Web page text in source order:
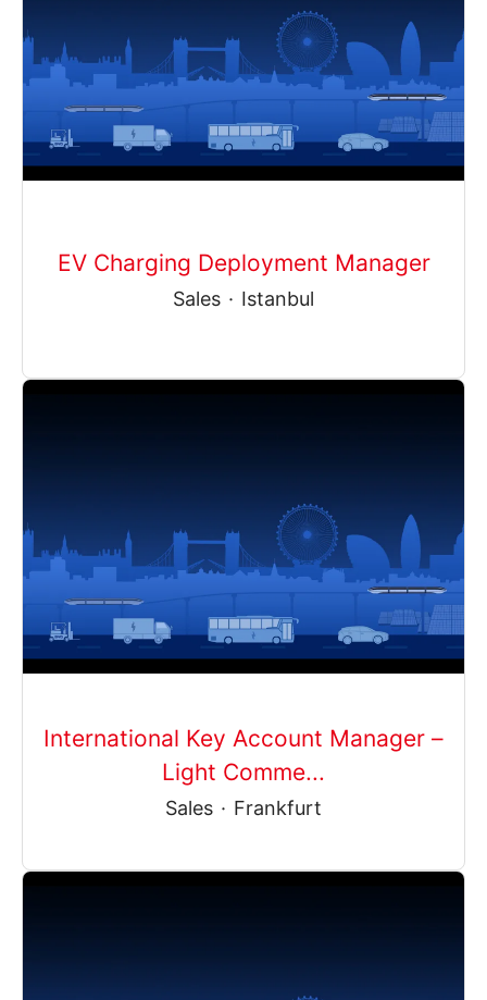
EV Charging Deployment Manager
Sales · Istanbul
International Key Account Manager –
Light Comme...
Sales · Frankfurt